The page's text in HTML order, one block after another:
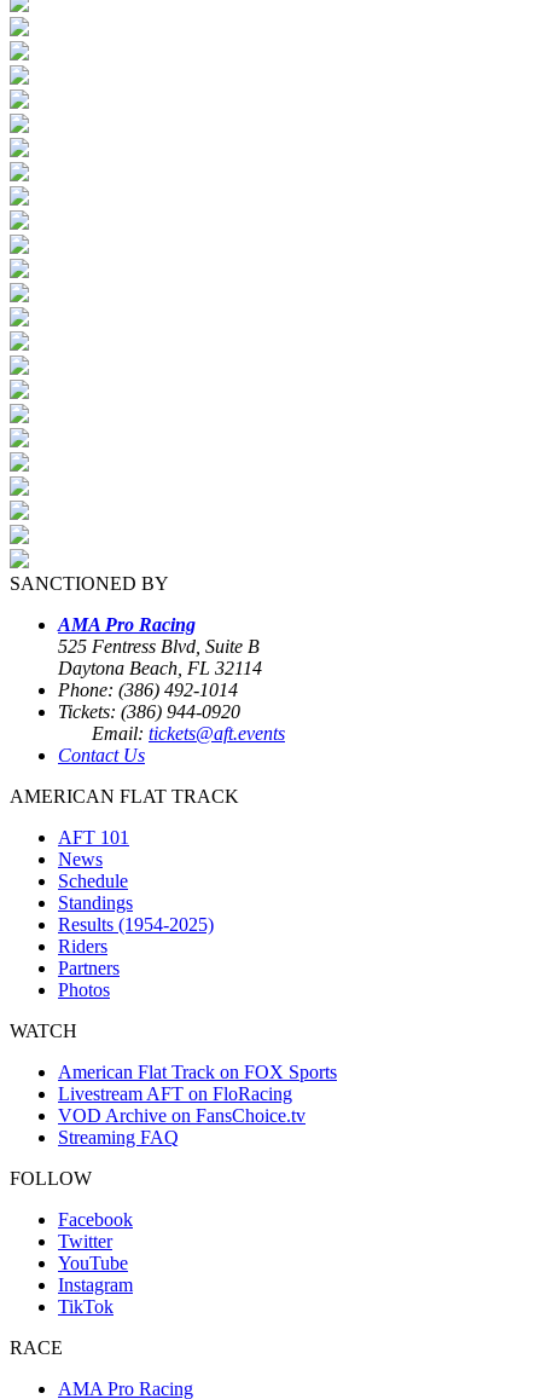
SANCTIONED BY
AMA Pro Racing
525 Fentress Blvd, Suite B
Daytona Beach, FL 32114
Phone: (386) 492-1014
Tickets: (386) 944-0920
Email: tickets@aft.events
Contact Us
AMERICAN FLAT TRACK
AFT 101
News
Schedule
Standings
Results (1954-2025)
Riders
Partners
Photos
WATCH
American Flat Track on FOX Sports
Livestream AFT on FloRacing
VOD Archive on FansChoice.tv
Streaming FAQ
FOLLOW
Facebook
Twitter
YouTube
Instagram
TikTok
RACE
AMA Pro Racing